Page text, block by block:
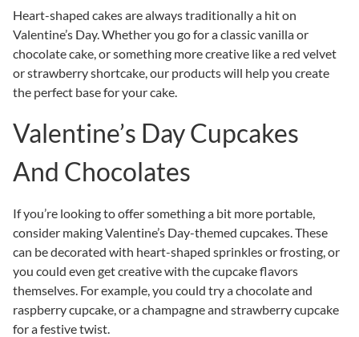
Heart-shaped cakes are always traditionally a hit on
Valentine’s Day. Whether you go for a classic vanilla or
chocolate cake, or something more creative like a red velvet
or strawberry shortcake, our products will help you create
the perfect base for your cake.
Valentine’s Day Cupcakes
And Chocolates
If you’re looking to offer something a bit more portable,
consider making Valentine’s Day-themed cupcakes. These
can be decorated with heart-shaped sprinkles or frosting, or
you could even get creative with the cupcake flavors
themselves. For example, you could try a chocolate and
raspberry cupcake, or a champagne and strawberry cupcake
for a festive twist.